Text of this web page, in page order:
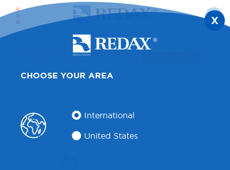
X
CHOOSE YOUR AREA
International
United States
PERCUTANEOUS DRAINS